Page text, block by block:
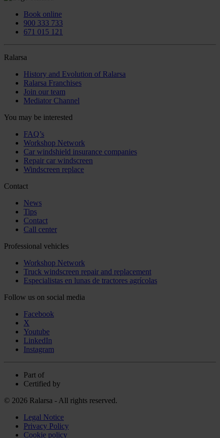
Book online
900 333 733
671 015 121
Ralarsa
History and Evolution of Ralarsa
Ralarsa Franchises
Join our team
Mediator Channel
You may be interested
FAQ’s
Workshop Network
Car windshield insurance companies
Repair car windscreen
Windscreen replace
Contact
News
Tips
Contact
Call center
Professional vehicles
Workshop Network
Truck windscreen repair and replacement
Especialistas en lunas de tractores agrícolas
Follow us on social media
Facebook
X
Youtube
LinkedIn
Instagram
Part of
Certified by
© 2026 Ralarsa - All rights reserved.
Legal Notice
Privacy Policy
Cookie policy